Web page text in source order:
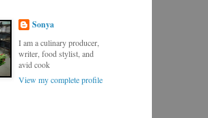
Sonya
I am a culinary producer,
writer, food stylist, and
avid cook
View my complete profile